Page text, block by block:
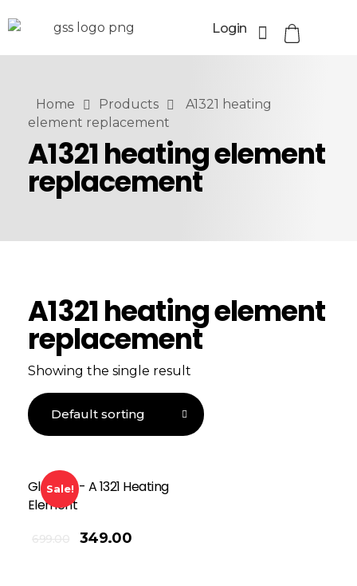
Login
Home Products
A1321 heating
element replacement
A1321 heating element
replacement
A1321 heating element
replacement
Showing the single result
Sale!
Globalss- A 1321 Heating
Element
699.00 349.00